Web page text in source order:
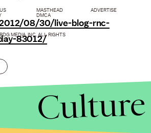
08/30/live-blog-rnc-
83012/
MASTHEAD
ADVERTISE
DMCA
MEDIA, INC. ALL RIGHTS
Culture